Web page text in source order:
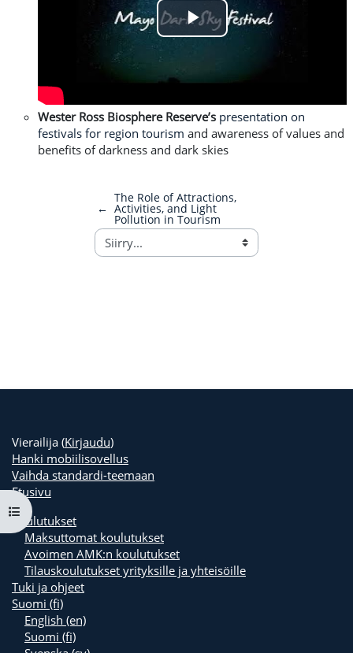
Avaa kurssisisältö
Play
Video
Wester Ross Biosphere Reserve’s presentation on
festivals for region tourism and awareness of values and
benefits of darkness and dark skies
←
The Role of Attractions,
Activities, and Light
Pollution in Tourism
Vierailija (Kirjaudu)
Hanki mobiilisovellus
Vaihda standardi-teemaan
Etusivu
Koulutukset
Maksuttomat koulutukset
Avoimen AMK:n koulutukset
Tilauskoulutukset yrityksille ja yhteisöille
Tuki ja ohjeet
Suomi ‎(fi)‎
English ‎(en)‎
Suomi ‎(fi)‎